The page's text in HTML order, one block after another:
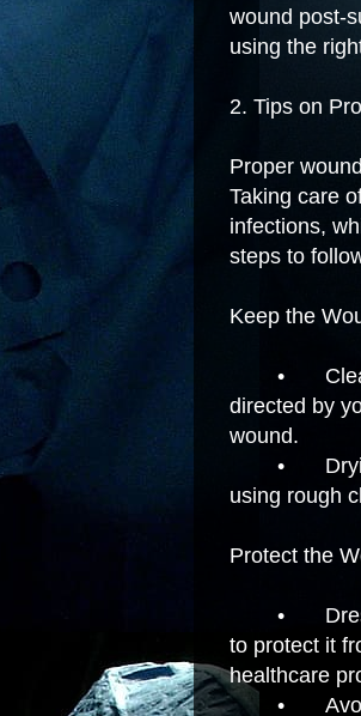
wound post-
using the
2. Tips on
Proper
Taking care
infections,
steps to
Keep the
•
directed by
wound.
•
using rough
Protect the
•
to protect it
healthcare
•